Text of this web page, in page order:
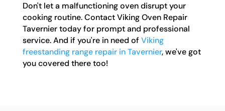
Don't let a malfunctioning oven disrupt your
cooking routine. Contact Viking Oven Repair
Tavernier today for prompt and professional
service. And if you're in need of Viking
freestanding range repair in Tavernier, we've got
you covered there too!